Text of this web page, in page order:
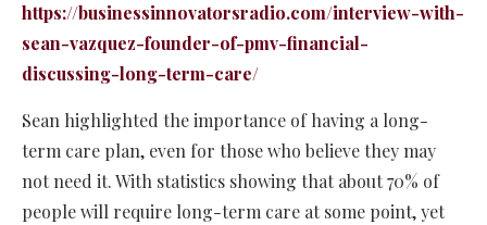
https://businessinnovatorsradio.com/interview-with-
sean-vazquez-founder-of-pmv-financial-
discussing-long-term-care/
Sean highlighted the importance of having a long-
term care plan, even for those who believe they may
not need it. With statistics showing that about 70% of
people will require long-term care at some point, yet